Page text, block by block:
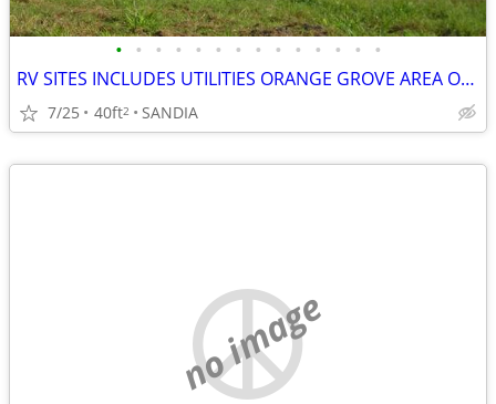
• • • • • • • • • • • • • •
RV SITES INCLUDES UTILITIES ORANGE GROVE AREA ON LAKE
7/25 40ft2 SANDIA
no image